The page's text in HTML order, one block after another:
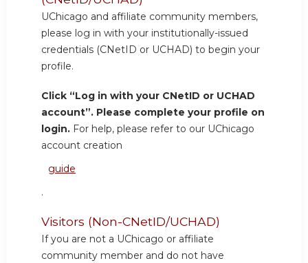
UChicago and affiliate community members,
please log in with your institutionally-issued
credentials (CNetID or UCHAD) to begin your
profile.
Click “Log in with your CNetID or UCHAD
account”. Please complete your profile on
login. For help, please refer to our UChicago
account creation
guide
.
Visitors (Non-CNetID/UCHAD)
If you are not a UChicago or affiliate
community member and do not have